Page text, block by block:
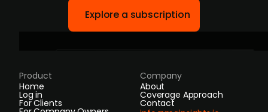
Explore a subscription
Product
Home
Log in
For Clients
Company
About
Coverage Approach
Contact